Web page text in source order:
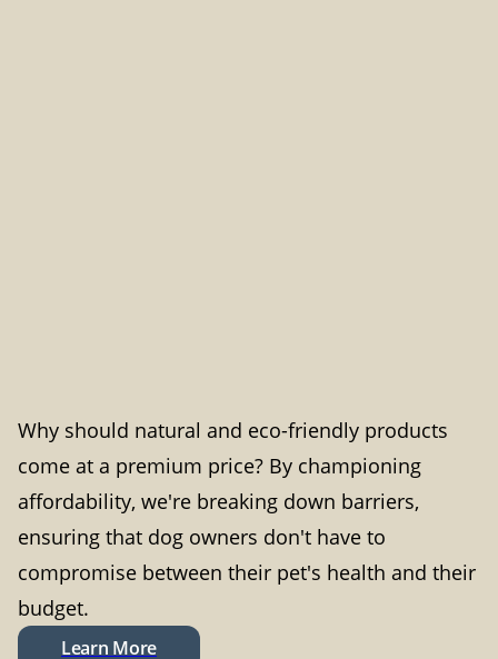
Why should natural and eco-friendly products
come at a premium price? By championing
affordability, we're breaking down barriers,
ensuring that dog owners don't have to
compromise between their pet's health and their
budget.
Learn More